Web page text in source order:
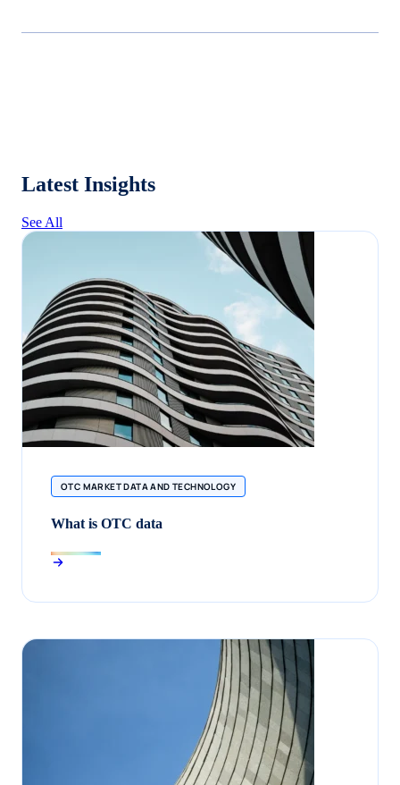
Latest Insights
See All
OTC MARKET DATA AND TECHNOLOGY
What is OTC data